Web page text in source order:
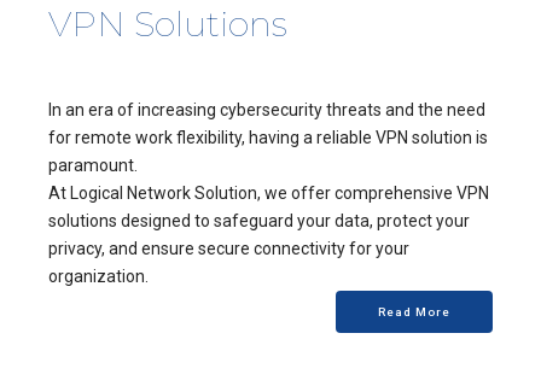
VPN Solutions
In an era of increasing cybersecurity threats and the need
for remote work flexibility, having a reliable VPN solution is
paramount.
At Logical Network Solution, we offer comprehensive VPN
solutions designed to safeguard your data, protect your
privacy, and ensure secure connectivity for your
organization.
Read More